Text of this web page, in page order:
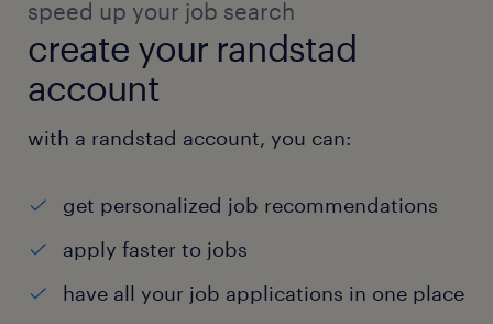
speed up your job search
create your randstad
account
with a randstad account, you can:
get personalized job recommendations
apply faster to jobs
have all your job applications in one place